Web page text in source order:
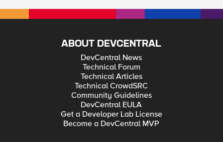
ABOUT DEVCENTRAL
DevCentral News
Technical Forum
Technical Articles
Technical CrowdSRC
Community Guidelines
DevCentral EULA
Get a Developer Lab License
Become a DevCentral MVP